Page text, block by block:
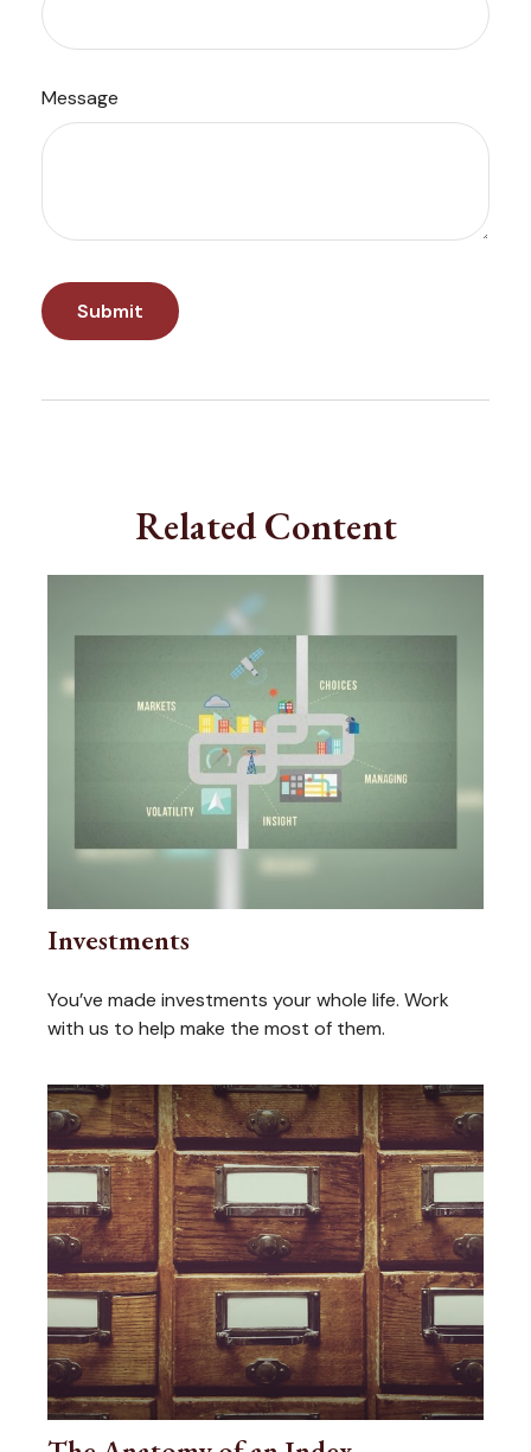
Message
Related Content
Investments
You’ve made investments your whole life. Work
with us to help make the most of them.